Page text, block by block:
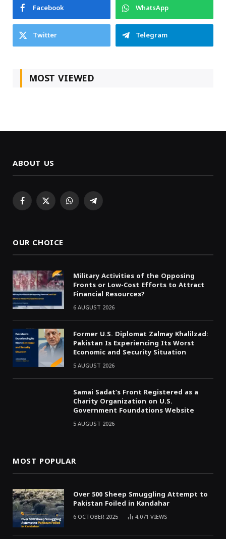
Facebook
WhatsApp
Twitter
Telegram
MOST VIEWED
ABOUT US
Facebook
X WhatsAppTelegram
OUR CHOICE
Military Activities of the Opposing
Fronts or Low-Cost Efforts to Attract
Financial Resources?
6 AUGUST 2026
Former U.S. Diplomat Zalmay Khalilzad:
Pakistan Is Experiencing Its Worst
Economic and Security Situation
5 AUGUST 2026
Samai Sadat’s Front Registered as a
Charity Organization on U.S.
Government Foundations Website
5 AUGUST 2026
MOST POPULAR
Over 500 Sheep Smuggling Attempt to
Pakistan Foiled in Kandahar
6 OCTOBER 2025 4,071 VIEWS